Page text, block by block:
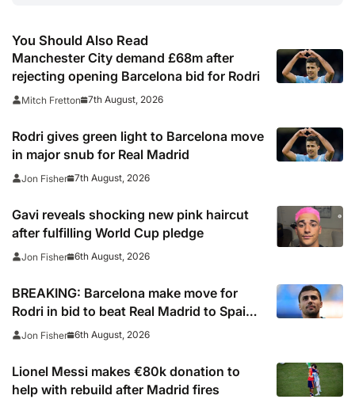
You Should Also Read
Manchester City demand £68m after
rejecting opening Barcelona bid for Rodri
Mitch Fretton 7th August, 2026
Rodri gives green light to Barcelona move
in major snub for Real Madrid
Jon Fisher 7th August, 2026
Gavi reveals shocking new pink haircut
after fulfilling World Cup pledge
Jon Fisher 6th August, 2026
BREAKING: Barcelona make move for
Rodri in bid to beat Real Madrid to Spain
captain’s signature
Jon Fisher 6th August, 2026
Lionel Messi makes €80k donation to
help with rebuild after Madrid fires